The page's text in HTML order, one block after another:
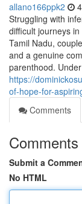
allano166ppk2
Struggling with
difficult journeys
Tamil Nadu,
and a genuine
parenthood.
https://
of-hope-for-
Comments
Comments
Submit a
No HTML